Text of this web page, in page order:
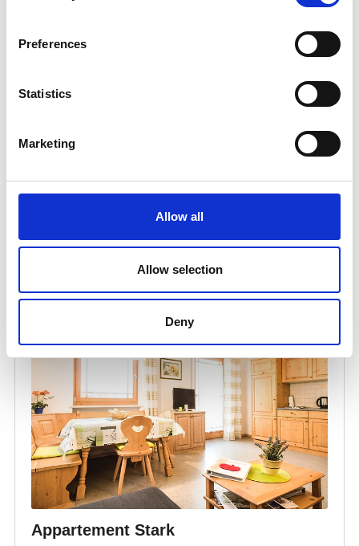
Preferences
Statistics
Marketing
Allow all
Allow selection
Deny